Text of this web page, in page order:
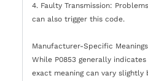
4. Faulty Transmission:
can also trigger this code.
Manufacturer-Specific
While P0853 generally
exact meaning can vary